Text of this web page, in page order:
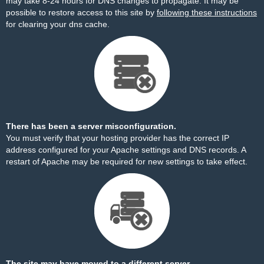
possible to restore access to this site by following these instructions
for clearing your dns cache.
There has been a server misconfiguration.
You must verify that your hosting provider has the correct IP
address configured for your Apache settings and DNS records. A
restart of Apache may be required for new settings to take effect.